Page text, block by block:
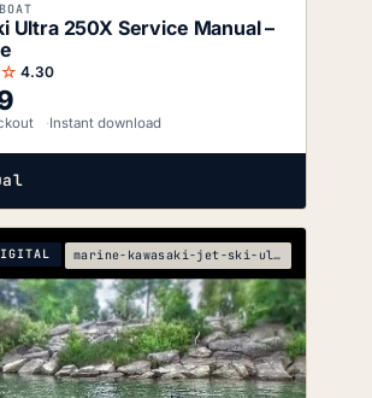
Ultra 250X Service Manual –
4.30
Instant download
marine-kawasaki-jet-ski-ultra-150-service-manual